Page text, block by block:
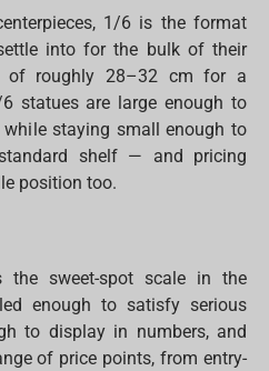
1/6 is the format
into for the bulk of their
of roughly 28–32 cm for a
statues are large enough to
staying small enough to
shelf — and pricing
position too.
sweet-spot scale in the
enough to satisfy serious
to display in numbers, and
of price points, from entry-